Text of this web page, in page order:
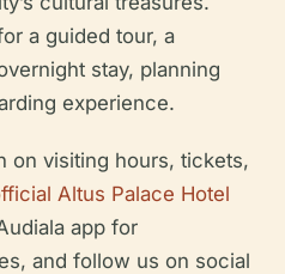
a guided tour, a
stay, planning
experience.
on visiting hours, tickets,
Altus Palace Hotel
app for
and follow us on social